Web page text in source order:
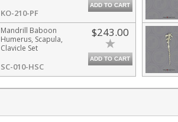
KO-210-PF
ADD TO CART
Mandrill Baboon
Humerus, Scapula,
Clavicle Set
SC-010-HSC
$243.00
ADD TO CART